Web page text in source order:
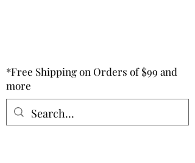
*Free Shipping on Orders of $99 and
more